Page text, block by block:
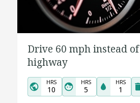
Drive 60 mph instead
highway
HRS
10
HRS
5
HRS
1